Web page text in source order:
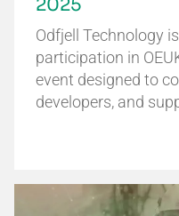
2025
Odfjell Technology
participation in
event designed to
developers, and